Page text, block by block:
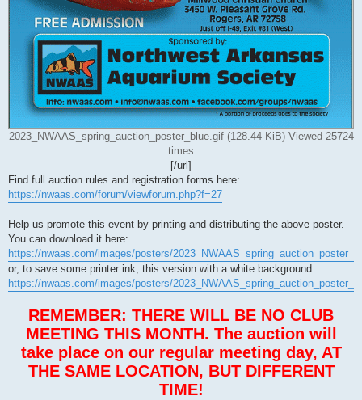
2023_NWAAS_spring_auction_poster_blue.gif (128.44 KiB) Viewed 25724
times
[/url]
Find full auction rules and registration forms here:
https://nwaas.com/forum/viewforum.php?f=27
Help us promote this event by printing and distributing the above poster.
You can download it here:
https://nwaas.com/images/posters/
or, to save some printer ink, this version with a white background
https://nwaas.com/images/posters/
REMEMBER: THERE WILL BE NO CLUB
MEETING THIS MONTH. The auction will
take place on our regular meeting day, AT
THE SAME LOCATION, BUT DIFFERENT
TIME!